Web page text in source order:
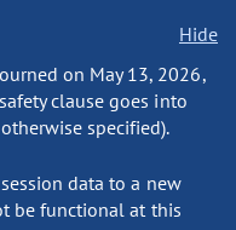
Hide
on May 13, 2026,
clause goes into
specified).
data to a new
be functional at this